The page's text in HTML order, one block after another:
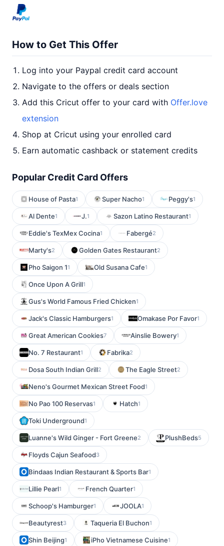
How to Get This Offer
Log into your Paypal credit card account
Navigate to the offers or deals section
Add this Cricut offer to your card with Offer.love
extension
Shop at Cricut using your enrolled card
Earn automatic cashback or statement credits
Popular Credit Card Offers
House of Pasta1 Super Nacho1 Peggy's1
Al Dente1 J.1 Sazon Latino Restaurant1
Eddie's TexMex Cocina1 Fabergé2
Marty's2 Golden Gates Restaurant2
Pho Saigon 11 Old Susana Cafe1
Once Upon A Grill1
Gus's World Famous Fried Chicken1
Jack's Classic Hamburgers1 Omakase Por Favor1
Great American Cookies7 Ainslie Bowery1
No. 7 Restaurant1 Fabrika2
Dosa South Indian Grill2 The Eagle Street2
Neno's Gourmet Mexican Street Food1
No Pao 100 Reservas1 Hatch1
Toki Underground1
Luanne's Wild Ginger - Fort Greene2 PlushBeds5
Floyds Cajun Seafood3
Bindaas Indian Restaurant & Sports Bar1
Lillie Pearl1 French Quarter1
Schoop's Hamburger1 JOOLA1
Beautyrest3 Taqueria El Buchon1
Shin Beijing1 iPho Vietnamese Cuisine1